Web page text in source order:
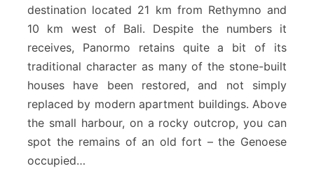
S
t
r
a
d
destination located 21 km from Rethymno and
10 km west of Bali. Despite the numbers it
receives, Panormo retains quite a bit of its
traditional character as many of the stone-built
houses have been restored, and not simply
replaced by modern apartment buildings. Above
the small harbour, on a rocky outcrop, you can
spot the remains of an old fort – the Genoese
occupied…